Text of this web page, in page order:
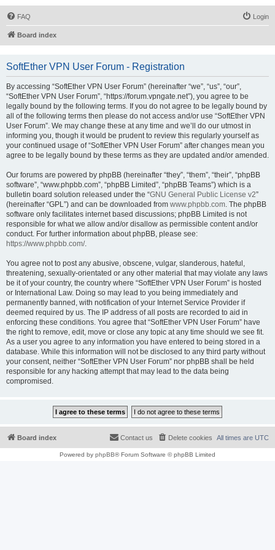
FAQ Login
Board index
SoftEther VPN User Forum - Registration
By accessing “SoftEther VPN User Forum” (hereinafter “we”, “us”, “our”,
“SoftEther VPN User Forum”, “https://forum.vpngate.net”), you agree to be
legally bound by the following terms. If you do not agree to be legally bound by
all of the following terms then please do not access and/or use “SoftEther VPN
User Forum”. We may change these at any time and we’ll do our utmost in
informing you, though it would be prudent to review this regularly yourself as
your continued usage of “SoftEther VPN User Forum” after changes mean you
agree to be legally bound by these terms as they are updated and/or amended.
Our forums are powered by phpBB (hereinafter “they”, “them”, “their”, “phpBB
software”, “www.phpbb.com”, “phpBB Limited”, “phpBB Teams”) which is a
bulletin board solution released under the “GNU General Public License v2”
(hereinafter “GPL”) and can be downloaded from www.phpbb.com. The phpBB
software only facilitates internet based discussions; phpBB Limited is not
responsible for what we allow and/or disallow as permissible content and/or
conduct. For further information about phpBB, please see:
https://www.phpbb.com/.
You agree not to post any abusive, obscene, vulgar, slanderous, hateful,
threatening, sexually-orientated or any other material that may violate any laws
be it of your country, the country where “SoftEther VPN User Forum” is hosted
or International Law. Doing so may lead to you being immediately and
permanently banned, with notification of your Internet Service Provider if
deemed required by us. The IP address of all posts are recorded to aid in
enforcing these conditions. You agree that “SoftEther VPN User Forum” have
the right to remove, edit, move or close any topic at any time should we see fit.
As a user you agree to any information you have entered to being stored in a
database. While this information will not be disclosed to any third party without
your consent, neither “SoftEther VPN User Forum” nor phpBB shall be held
responsible for any hacking attempt that may lead to the data being
compromised.
Board index All times are UTC
Delete cookies
Contact us
Powered by phpBB® Forum Software © phpBB Limited